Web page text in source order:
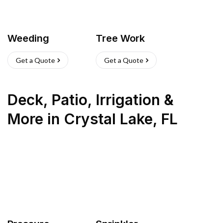
Weeding
Get a Quote
Tree Work
Get a Quote
Deck, Patio, Irrigation &
More in Crystal Lake, FL